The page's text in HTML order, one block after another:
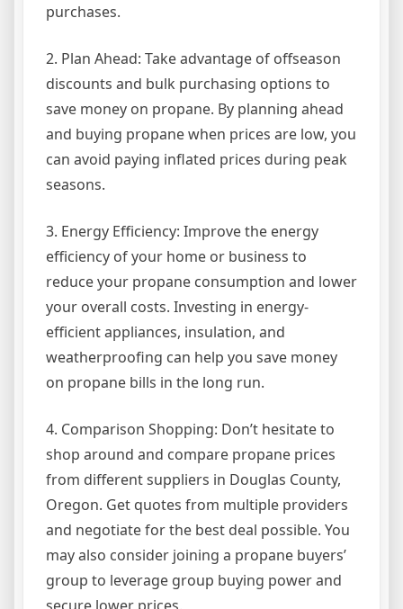
purchases.
2. Plan Ahead: Take advantage of offseason
discounts and bulk purchasing options to
save money on propane. By planning ahead
and buying propane when prices are low, you
can avoid paying inflated prices during peak
seasons.
3. Energy Efficiency: Improve the energy
efficiency of your home or business to
reduce your propane consumption and lower
your overall costs. Investing in energy-
efficient appliances, insulation, and
weatherproofing can help you save money
on propane bills in the long run.
4. Comparison Shopping: Don’t hesitate to
shop around and compare propane prices
from different suppliers in Douglas County,
Oregon. Get quotes from multiple providers
and negotiate for the best deal possible. You
may also consider joining a propane buyers’
group to leverage group buying power and